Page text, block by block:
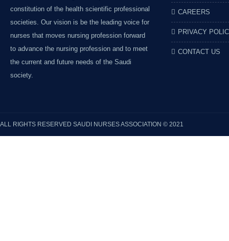
constitution of the health scientific professional
societies. Our vision is be the leading voice for
nurses that moves nursing profession forward
to advance the nursing profession and to meet
the current and future needs of the Saudi
society.
CAREERS
PRIVACY
CONTACT US
ALL RIGHTS RESERVED SAUDI NURSES ASSOCIATION © 2021